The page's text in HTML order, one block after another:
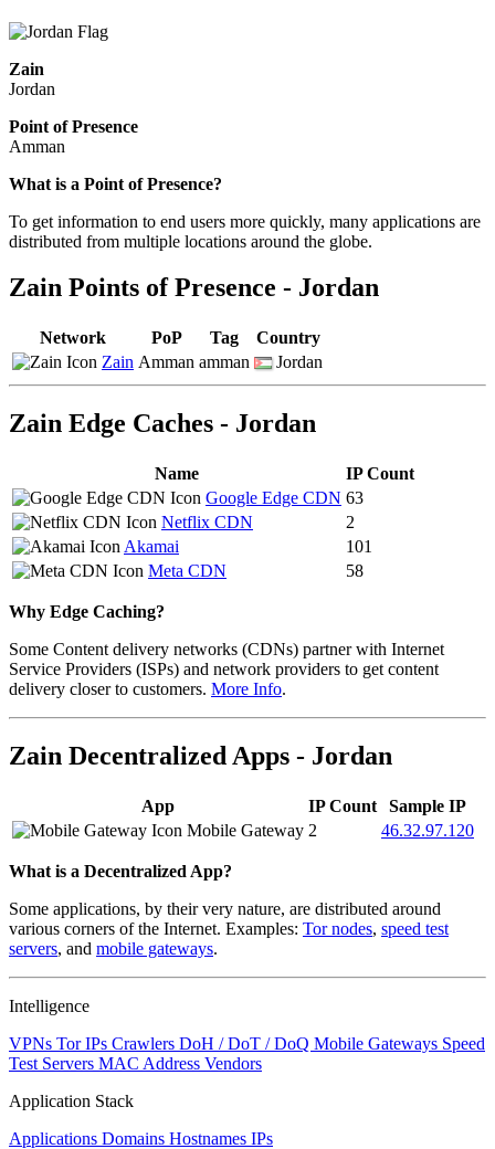
Zain
Jordan
Point of Presence
Amman
Zoom
changed
to
What is a Point of Presence?
To get information to end users more quickly, many applications are
distributed from multiple locations around the globe.
Zain Points of Presence - Jordan
Network PoP Tag
Country
Zain Amman amman Jordan
Zain Edge Caches - Jordan
Name
IP Count
Google Edge CDN 63
Netflix CDN
2
Akamai
101
Meta CDN
58
Why Edge Caching?
Some Content delivery networks (CDNs) partner with Internet
Service Providers (ISPs) and network providers to get content
delivery closer to customers. More Info.
Zain Decentralized Apps - Jordan
App IP Count
Sample IP
Mobile Gateway 2 46.32.97.120
What is a Decentralized App?
Some applications, by their very nature, are distributed around
various corners of the Internet. Examples: Tor nodes, speed test
servers, and mobile gateways.
Intelligence
VPNs Tor IPs Crawlers DoH / DoT / DoQ Mobile Gateways Speed
Test Servers MAC Address Vendors
Application Stack
Applications Domains Hostnames IPs